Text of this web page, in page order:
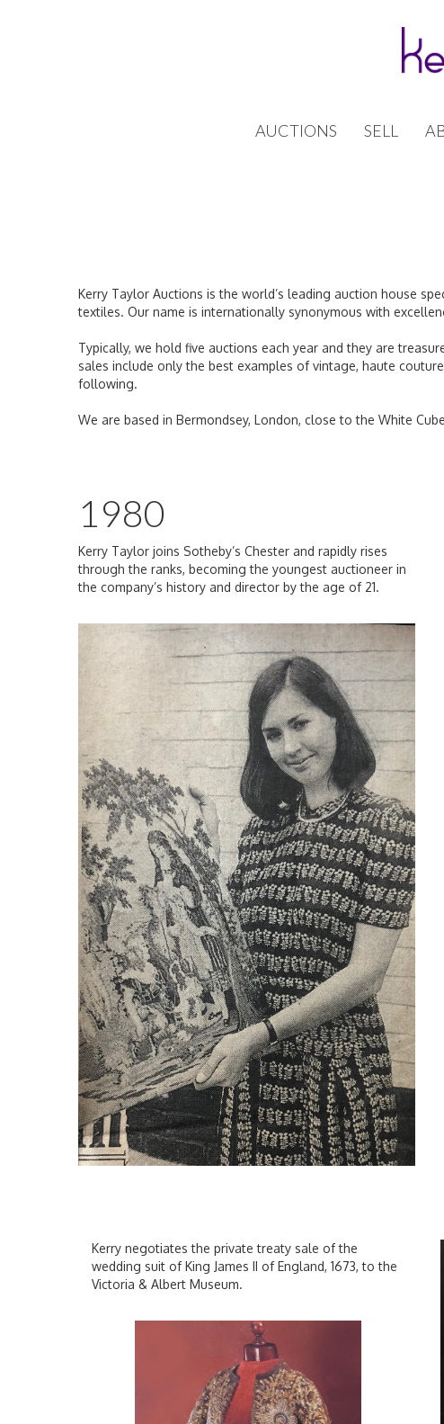
AUCTIONS SELL
Kerry Taylor Auctions is the world’s leading auction house
textiles. Our name is internationally synonymous with
Typically, we hold five auctions each year and they are
sales include only the best examples of vintage, haute
following.
We are based in Bermondsey, London, close to the White
1980
Kerry Taylor joins Sotheby’s Chester and rapidly rises
through the ranks, becoming the youngest auctioneer in
the company’s history and director by the age of 21.
Kerry negotiates the private treaty sale of the
wedding suit of King James II of England, 1673, to the
Victoria & Albert Museum.